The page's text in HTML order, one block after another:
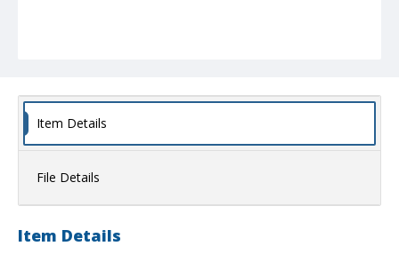
Item Details
File Details
Item Details